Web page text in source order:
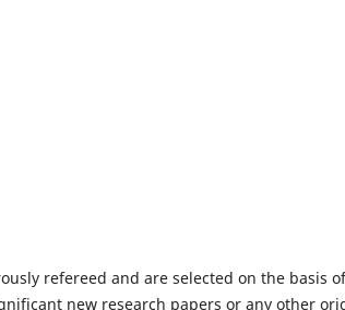
refereed and are selected on the basis
new research papers or any other